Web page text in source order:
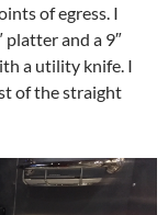
of egress. I
platter and a 9″
a utility knife. I
of the straight